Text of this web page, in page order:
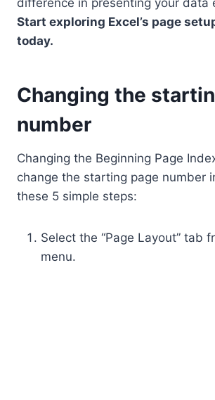
Start exploring Excel’s page
today.
Changing the
number
Changing the Beginning Page
change the starting page number
these 5 simple steps:
Select the “Page Layout” tab
menu.